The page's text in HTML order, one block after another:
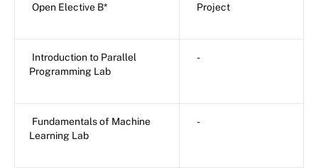
Open Elective B* Project
Introduction to Parallel
Programming Lab
-
Fundamentals of Machine
Learning Lab
-